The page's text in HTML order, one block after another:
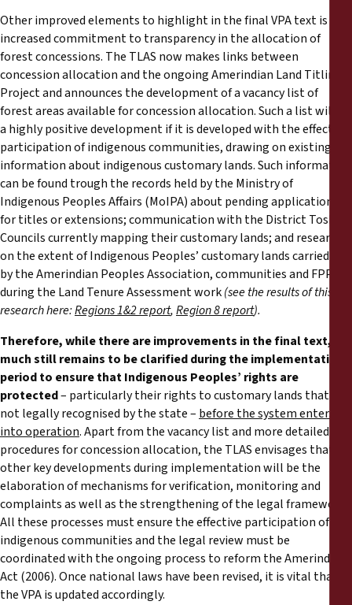
Other improved elements to highlight in the final VPA text is the
increased commitment to transparency in the allocation of
forest concessions. The TLAS now makes links between
concession allocation and the ongoing Amerindian Land Titling
Project and announces the development of a vacancy list of
forest areas available for concession allocation. Such a list will be
a highly positive development if it is developed with the effective
participation of indigenous communities, drawing on existing
information about indigenous customary lands. Such information
can be found trough the records held by the Ministry of
Indigenous Peoples Affairs (MoIPA) about pending applications
for titles or extensions; communication with the District Toshao
Councils currently mapping their customary lands; and research
on the extent of Indigenous Peoples’ customary lands carried out
by the Amerindian Peoples Association, communities and FPP
during the Land Tenure Assessment work(see the results of this
research here:Regions 1&2 report,Region 8 report).
Therefore, while there are improvements in the final text,
much still remains to be clarified during the implementation
period to ensure that Indigenous Peoples’ rights are
protected– particularly their rights to customary lands that are
not legally recognised by the state – before the system enters
into operation. Apart from the vacancy list and more detailed
procedures for concession allocation, the TLAS envisages that
other key developments during implementation will be the
elaboration of mechanisms for verification, monitoring and
complaints as well as the strengthening of the legal framework.
All these processes must ensure the effective participation of
indigenous communities and the legal review must be
coordinated with the ongoing process to reform the Amerindian
Act (2006). Once national laws have been revised, it is vital that
the VPA is updated accordingly.